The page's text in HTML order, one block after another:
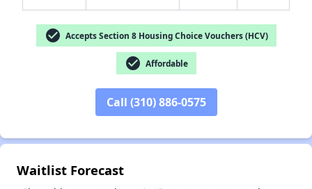
✕
check_circle Accepts Section 8 Housing Choice Vouchers (HCV)
check_circle Affordable
Call (310) 886-0575
Waitlist Forecast